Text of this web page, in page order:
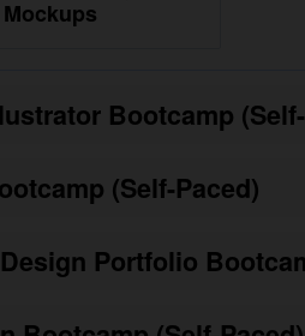
(Self-Paced)
Portfolio Bootcamp
Bootcamp (Self-Paced)